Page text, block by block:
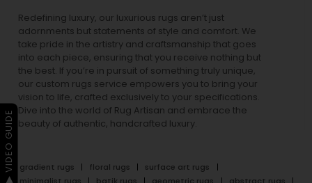
Redefining luxury, our luxurious rugs aren’t just
adornments but statements of style and comfort. We
take pride in the artistry and craftsmanship that goes
into each piece, ensuring that you receive nothing but
the best. If you’re in pursuit of something truly unique,
our custom rugs service empowers you to bring your
vision to life, crafted exclusively to your specifications.
Dive into the world of Rug Artisan and embrace the
beauty of authentic, handcrafted luxury.
gradient rugs floral rugs
surface art rugs
minimalist rugs
batik rugs geometric rugs
abstract rugs
▶ VIDEO GUIDE